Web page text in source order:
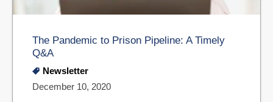
The Pandemic to Prison Pipeline: A Timely
Q&A
Newsletter
December 10, 2020